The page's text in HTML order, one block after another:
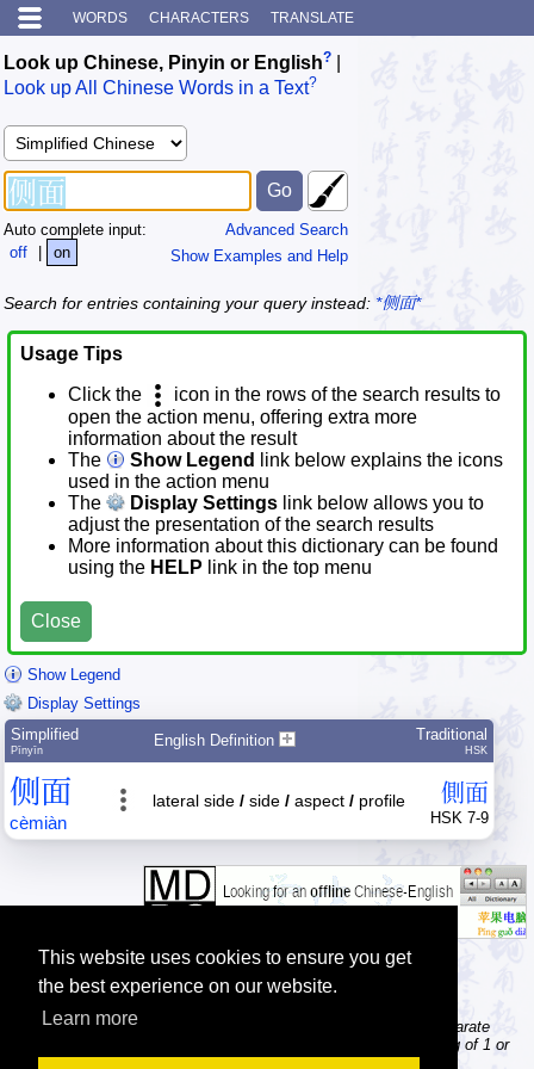
This website uses cookies to ensure you get
the best experience on our website.
Learn more
WORDS CHARACTERS TRANSLATE
Look up Chinese, Pinyin or English?
Look up All Chinese Words in a Text?
Advanced Search
Show Examples and Help
Auto complete input:
off
| on
Search for entries containing your query instead: *侧面*
Usage Tips
Click the
icon in the rows of the search results to
open the action menu, offering extra more
information about the result
The
Show Legend
link below explains the icons
used in the action menu
The
Display Settings link below allows you to
adjust the presentation of the search results
More information about this dictionary can be found
using the HELP link in the top menu
Close
Show Legend
Display Settings
Simplified
Pīnyīn
English Definition Traditional
HSK
侧 面
cèmiàn
lateral side / side / aspect / profile 側 面
HSK 7-9
Tip: The character dictionary gives detailed information about separate
Chinese characters; the word dictionary contains words consisting of 1 or
more Chinese characters.